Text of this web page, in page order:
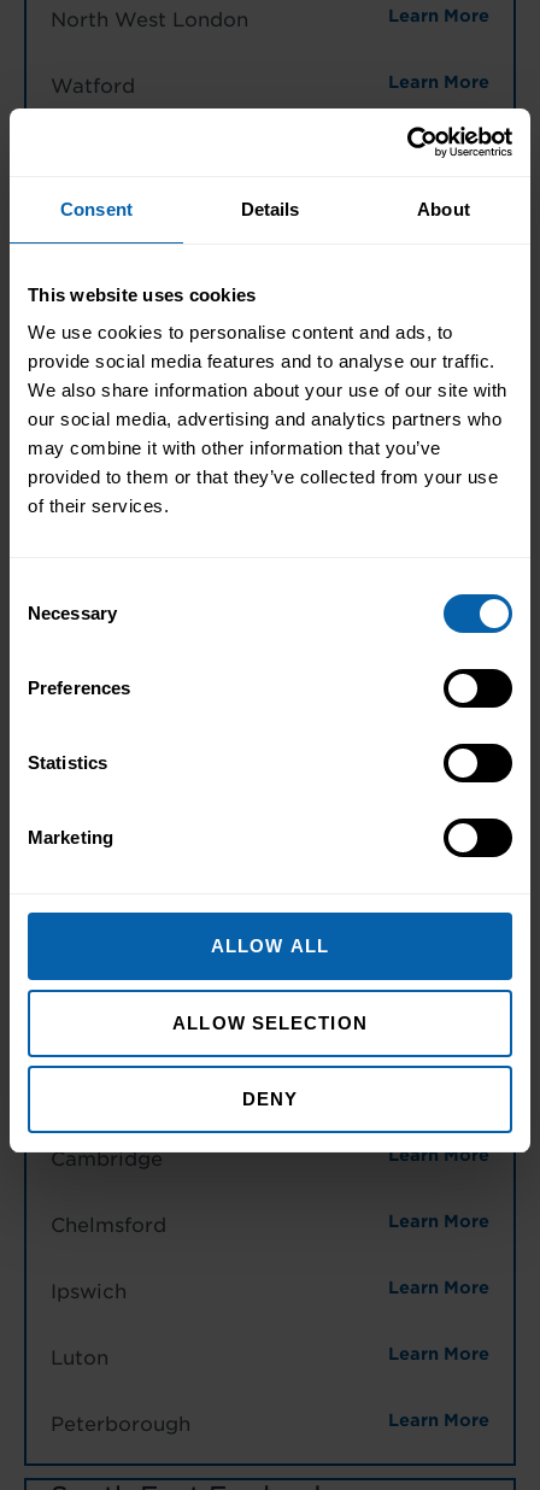
Consent Details About
This website uses cookies
We use cookies to personalise content and ads, to
provide social media features and to analyse our traffic.
We also share information about your use of our site with
our social media, advertising and analytics partners who
may combine it with other information that you’ve
provided to them or that they’ve collected from your use
of their services.
Selection
Necessary
Preferences
Statistics
Marketing
ALLOW ALL
ALLOW SELECTION
DENY
North West London Learn More
Watford Learn More
Manchester
Warrington Learn More
North East England
Hull Learn More
Middlesbrough Learn More
Newcastle Learn More
Sheffield Learn More
Midlands
Learn More
Northampton Learn More
Nottingham Learn More
East of England
Cambridge Learn More
Chelmsford Learn More
Ipswich Learn More
Luton Learn More
Peterborough Learn More